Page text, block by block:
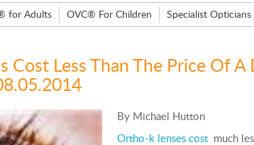
for Adults OVC® For Children Specialist Opticians
Cost Less Than The Price Of A
By Michael Hutton
Ortho-k lenses costmuch